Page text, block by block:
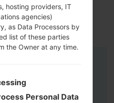
hosting providers, IT
agencies)
as Data Processors by
list of these parties
the Owner at any time.
Personal Data